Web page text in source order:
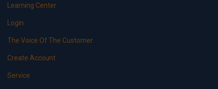
Learning Center
Login
The Voice Of The Customer
Create Account
Service